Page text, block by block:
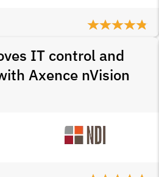
IT control and
Axence nVision